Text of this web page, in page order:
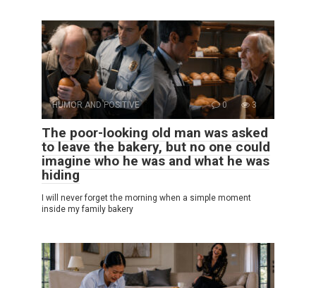
HUMOR AND POSITIVE 0 3
The poor-looking old man was asked
to leave the bakery, but no one could
imagine who he was and what he was
hiding
I will never forget the morning when a simple moment
inside my family bakery